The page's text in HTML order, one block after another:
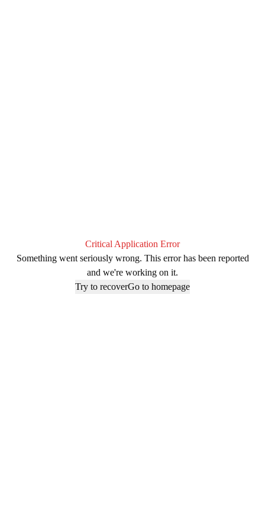
Critical Application Error
Something went seriously wrong. This error has been reported
and we're working on it.
Try to recoverGo to homepage